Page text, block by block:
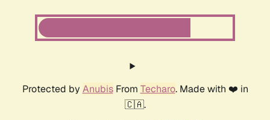
Protected by AnubisFrom Techaro. Made with ❤️ in
🇨🇦.